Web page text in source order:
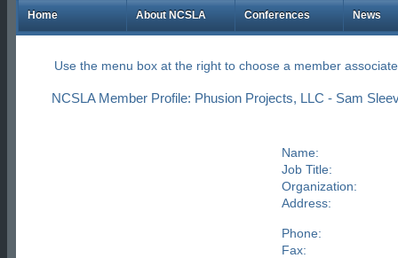
Home About NCSLA Conferences News
Use the menu box at the right to choose a member
NCSLA Member Profile: Phusion Projects, LLC - Sam
Name:
Job Title:
Organization:
Address:
Phone:
Fax: